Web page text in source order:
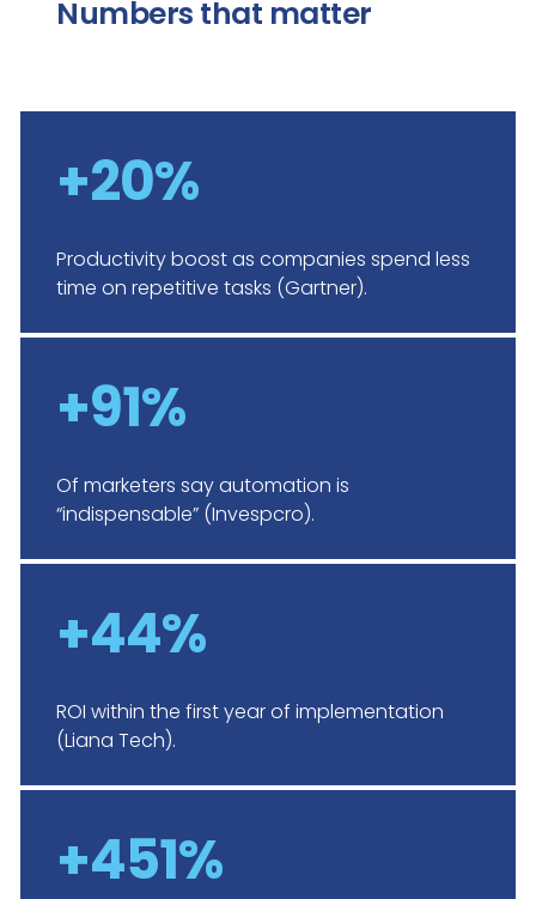
Numbers that matter
+20%
Productivity boost as companies spend less
time on repetitive tasks (Gartner).
+91%
Of marketers say automation is
“indispensable” (Invespcro).
+44%
ROI within the first year of implementation
(Liana Tech).
+451%